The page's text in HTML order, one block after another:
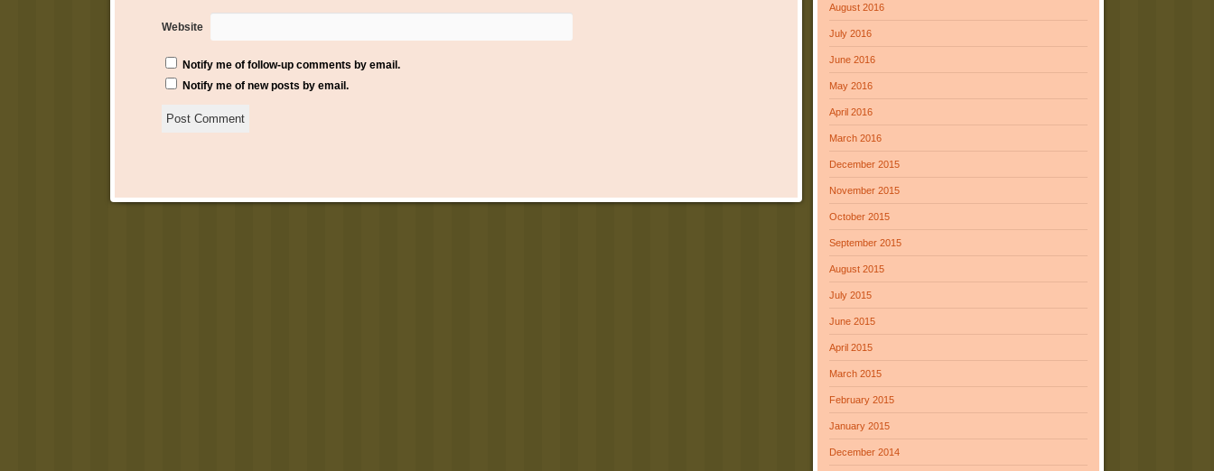
Website
Notify me of follow-up comments by email.
Notify me of new posts by email.
August 2016
July 2016
June 2016
May 2016
April 2016
March 2016
December 2015
November 2015
October 2015
September 2015
August 2015
July 2015
June 2015
April 2015
March 2015
February 2015
January 2015
December 2014